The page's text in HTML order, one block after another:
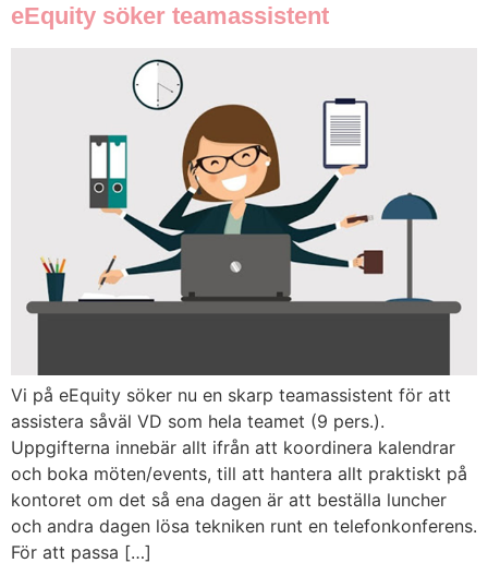
eEquity söker teamassistent
Vi på eEquity söker nu en skarp teamassistent för att
assistera såväl VD som hela teamet (9 pers.).
Uppgifterna innebär allt ifrån att koordinera kalendrar
och boka möten/events, till att hantera allt praktiskt på
kontoret om det så ena dagen är att beställa luncher
och andra dagen lösa tekniken runt en telefonkonferens.
För att passa […]